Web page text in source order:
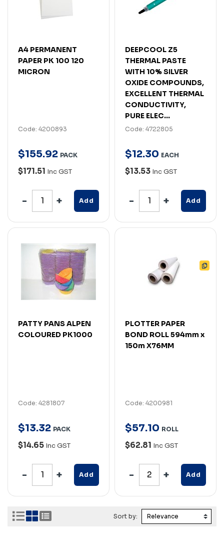
A4 PERMANENT
PAPER PK 100 120
MICRON
Code: 4200893
$155.92 PACK
$171.51 Inc GST
Add
DEEPCOOL Z5
THERMAL PASTE
WITH 10% SILVER
OXIDE COMPOUNDS,
EXCELLENT THERMAL
CONDUCTIVITY,
PURE ELEC...
Code: 4722805
$12.30 EACH
$13.53 Inc GST
Add
PATTY PANS ALPEN
COLOURED PK1000
Code: 4281807
$13.32 PACK
$14.65 Inc GST
Add
PLOTTER PAPER
BOND ROLL 594mm x
150m X76MM
Code: 4200981
$57.10 ROLL
$62.81 Inc GST
Add
Sort by: